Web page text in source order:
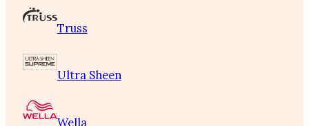
Truss
Ultra Sheen
Wella